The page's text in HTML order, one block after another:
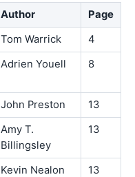
Author
Page
Tom Warrick
4
Adrien Youell 8
John Preston
13
Amy T.
Billingsley
13
Kevin Nealon
13